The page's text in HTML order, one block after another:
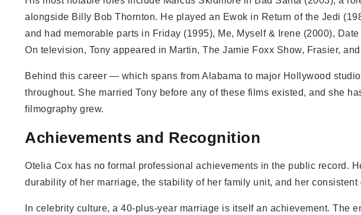
alongside Billy Bob Thornton. He played an Ewok in Return of the Jedi
and had memorable parts in Friday (1995), Me, Myself & Irene (2000),
On television, Tony appeared in Martin, The Jamie Foxx Show, Frasier,
Behind this career — which spans from Alabama to major Hollywood
throughout. She married Tony before any of these films existed, and she
filmography grew.
Achievements and Recognition
Otelia Cox has no formal professional achievements in the public record.
durability of her marriage, the stability of her family unit, and her
In celebrity culture, a 40-plus-year marriage is itself an achievement. The